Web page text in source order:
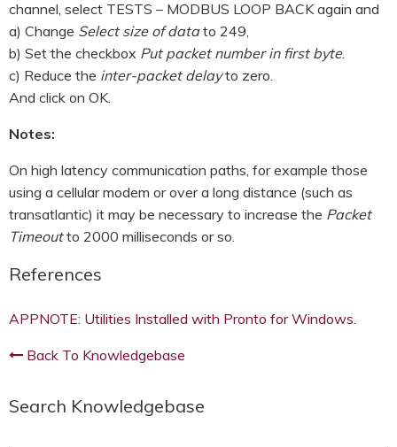
channel, select TESTS – MODBUS LOOP BACK again and
a) Change Select size of datato 249,
b) Set the checkbox Put packet number in first byte.
c) Reduce the inter-packet delayto zero.
And click on OK.
Notes:
On high latency communication paths, for example those
using a cellular modem or over a long distance (such as
transatlantic) it may be necessary to increase the Packet
Timeoutto 2000 milliseconds or so.
References
APPNOTE: Utilities Installed with Pronto for Windows
Back To Knowledgebase
Search Knowledgebase